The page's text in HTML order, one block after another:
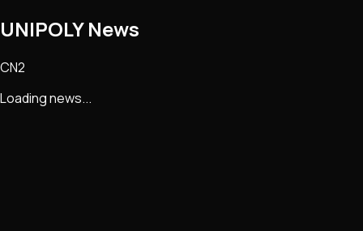
UNIPOLYNews
CN2
Loading news...